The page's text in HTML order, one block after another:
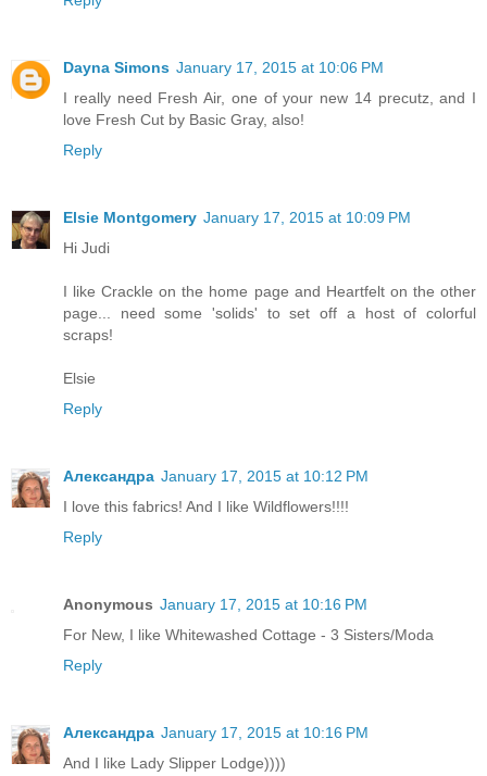
Dayna Simons January 17, 2015 at 10:06 PM
I really need Fresh Air, one of your new 14 precutz, and I
love Fresh Cut by Basic Gray, also!
Reply
Elsie Montgomery January 17, 2015 at 10:09 PM
Hi Judi
I like Crackle on the home page and Heartfelt on the other
page... need some 'solids' to set off a host of colorful
scraps!
Elsie
Reply
Александра January 17, 2015 at 10:12 PM
I love this fabrics! And I like Wildflowers!!!!
Reply
Anonymous January 17, 2015 at 10:16 PM
For New, I like Whitewashed Cottage - 3 Sisters/Moda
Reply
Александра January 17, 2015 at 10:16 PM
And I like Lady Slipper Lodge))))